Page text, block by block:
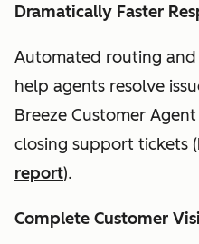
Dramatically Faster
Automated routing
help agents resolve
Breeze Customer
closing support tickets (
report).
Complete Customer